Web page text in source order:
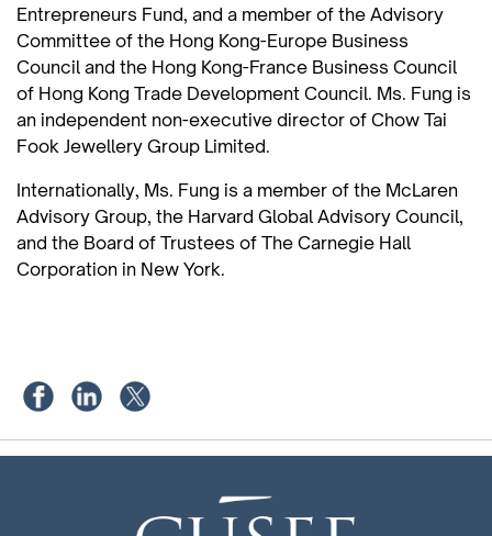
Entrepreneurs Fund, and a member of the Advisory
Committee of the Hong Kong-Europe Business
Council and the Hong Kong-France Business Council
of Hong Kong Trade Development Council. Ms. Fung is
an independent non-executive director of Chow Tai
Fook Jewellery Group Limited.
Internationally, Ms. Fung is a member of the McLaren
Advisory Group, the Harvard Global Advisory Council,
and the Board of Trustees of The Carnegie Hall
Corporation in New York.